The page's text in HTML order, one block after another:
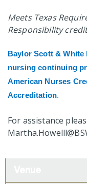
Meets Texas
Responsibility
Baylor Scott & White
nursing continuing
American Nurses
Accreditation.
For assistance